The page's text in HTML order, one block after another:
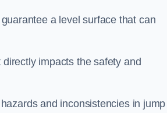
a level surface that can
impacts the safety and
and inconsistencies in jump